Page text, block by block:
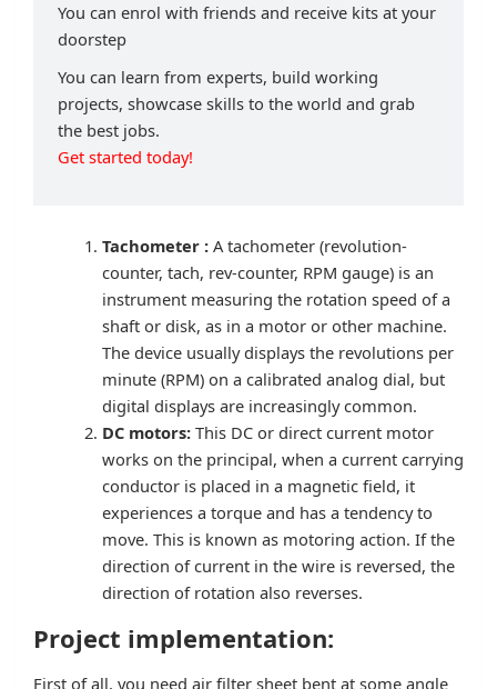
You can enrol with friends and receive kits at your
doorstep
You can learn from experts, build working
projects, showcase skills to the world and grab
the best jobs.
Get started today!
Tachometer : A tachometer (revolution-
counter, tach, rev-counter, RPM gauge) is an
instrument measuring the rotation speed of a
shaft or disk, as in a motor or other machine.
The device usually displays the revolutions per
minute (RPM) on a calibrated analog dial, but
digital displays are increasingly common.
DC motors: This DC or direct current motor
works on the principal, when a current carrying
conductor is placed in a magnetic field, it
experiences a torque and has a tendency to
move. This is known as motoring action. If the
direction of current in the wire is reversed, the
direction of rotation also reverses.
Project implementation:
First of all, you need air filter sheet bent at some angle